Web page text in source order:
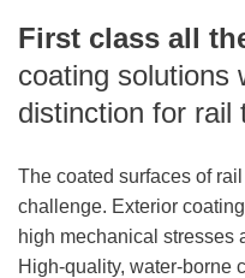
First class all
coating solutions
distinction for rail
The coated surfaces of
challenge. Exterior
high mechanical stresses
High-quality, water-borne